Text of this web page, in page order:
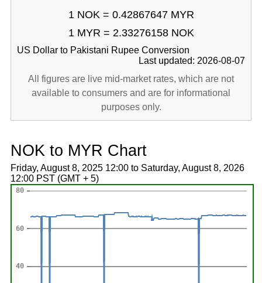
1 NOK = 0.42867647 MYR
1 MYR = 2.33276158 NOK
US Dollar to Pakistani Rupee Conversion
Last updated: 2026-08-07
All figures are live mid-market rates, which are not
available to consumers and are for informational
purposes only.
NOK to MYR Chart
Friday, August 8, 2025 12:00 to Saturday, August 8, 2026
12:00 PST (GMT + 5)